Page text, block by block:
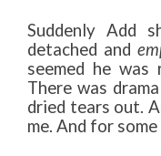
Suddenly Add
detached and
seemed he
There was
dried tears out.
me. And for